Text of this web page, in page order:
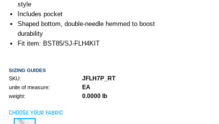
style
Includes pocket
Shaped bottom, double-needle hemmed to boost
durability
Fit item: BST85/SJ-FLH4KIT
SIZING GUIDES
SKU: JFLH7P_RT
unite of measure: EA
weight: 0.0000 lb
CHOOSE YOUR FABRIC